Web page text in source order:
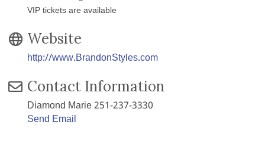
VIP tickets are available
Website
http://www.BrandonStyles.com
Contact Information
Diamond Marie 251-237-3330
Send Email